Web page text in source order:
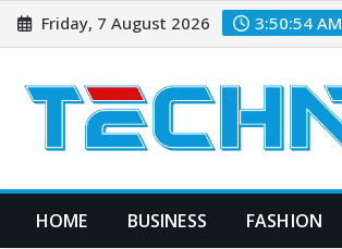
Skip
to
Friday, 7 August 2026 3:50:54 AM
HOME BUSINESS FASHION